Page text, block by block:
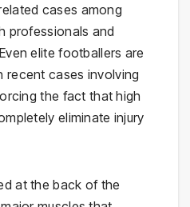
cases among
professionals and
elite footballers are
recent cases involving
the fact that high
eliminate injury
at the back of the